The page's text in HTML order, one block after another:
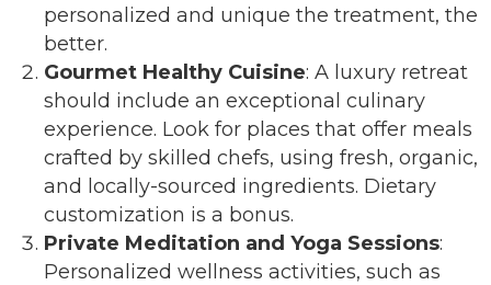
personalized and unique the treatment, the
better.
Gourmet Healthy Cuisine: A luxury retreat
should include an exceptional culinary
experience. Look for places that offer meals
crafted by skilled chefs, using fresh, organic,
and locally-sourced ingredients. Dietary
customization is a bonus.
Private Meditation and Yoga Sessions:
Personalized wellness activities, such as